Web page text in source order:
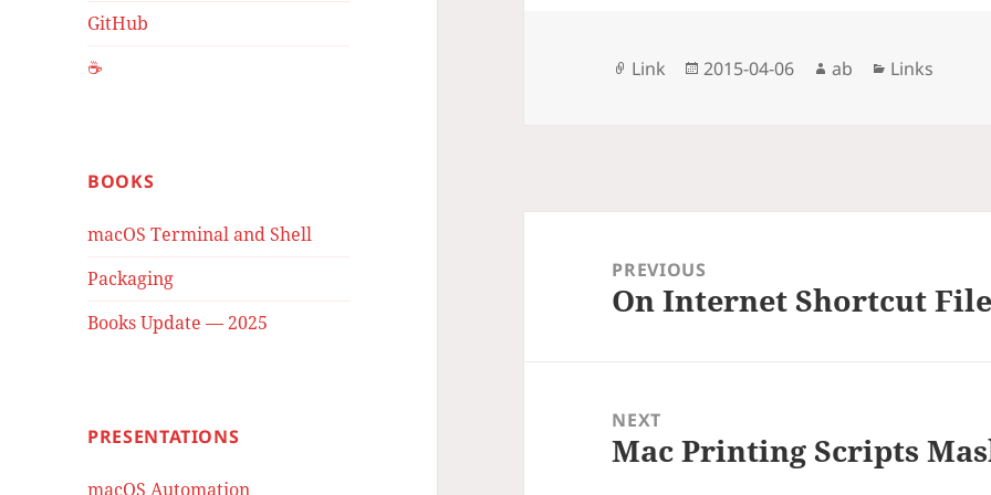
GitHub
☕️
BOOKS
macOS Terminal and Shell
Packaging
Books Update — 2025
PRESENTATIONS
macOS Automation
Format
Link
Posted
2015-04-06 Author
ab Categories
Links
navigationPREVIOUS
Previous
On Internet Shortcut
NEXT
Next
Mac Printing Scripts